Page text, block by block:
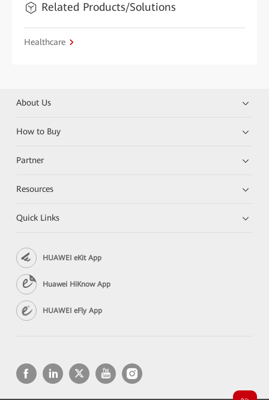
Related Products/Solutions
Healthcare
About Us
How to Buy
Partner
Resources
Quick Links
HUAWEI eKit App
Huawei HiKnow App
HUAWEI eFly App